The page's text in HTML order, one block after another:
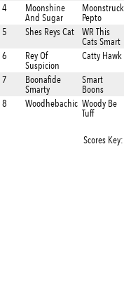
4
Moonshine
And Sugar
Moonstruck
Pepto
5 Shes Reys Cat
WR This
Cats Smart
6
Rey Of
Suspicion
Catty Hawk
7
Boonafide
Smarty
Smart
Boons
8 Woodhebachic Woody Be
Tuff
Scores Key: